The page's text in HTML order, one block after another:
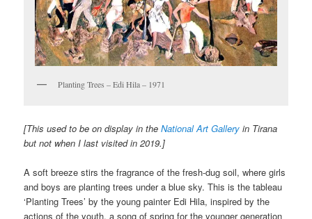
Planting Trees – Edi Hila – 1971
[This used to be on display in theNational Art Gallery in Tirana
but not when I last visited in 2019.]
A soft breeze stirs the fragrance of the fresh-dug soil, where girls
and boys are planting trees under a blue sky. This is the tableau
‘Planting Trees’ by the young painter Edi Hila, inspired by the
actions of the youth, a song of spring for the younger generation